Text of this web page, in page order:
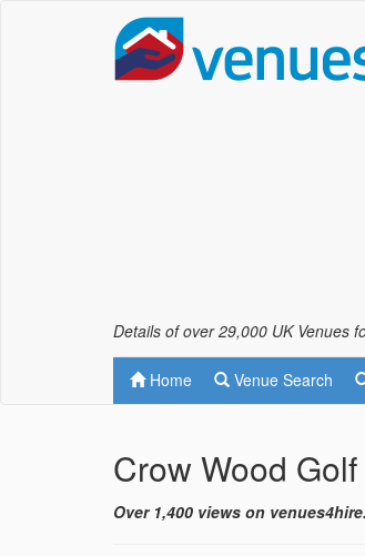
Details of over 29,000 UK Venues
Home Venue Search
Crow Wood
Over 1,400 views on